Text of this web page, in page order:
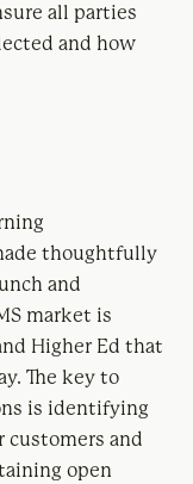
all parties
and how
thoughtfully
and
market is
Higher Ed that
The key to
is identifying
and
open